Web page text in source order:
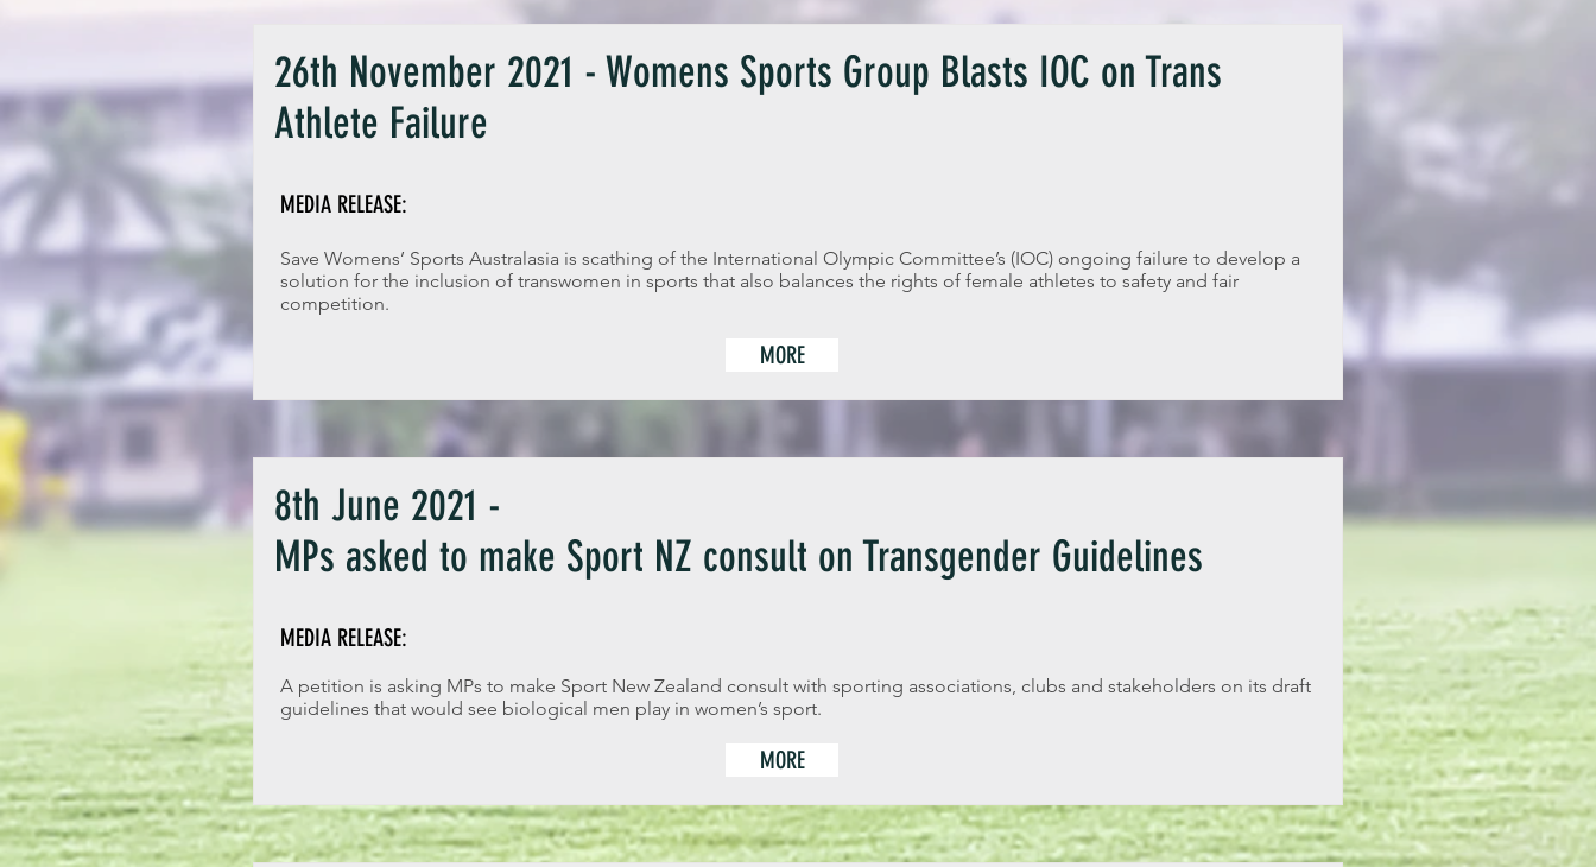
26th November 2021 - Womens Sports Group Blasts IOC on Trans
Athlete Failure
MEDIA RELEASE:
Save Womens’ Sports Australasia is scathing of the International Olympic Committee’s (IOC) ongoing failure to develop a
solution for the inclusion of transwomen in sports that also balances the rights of female athletes to safety and fair
competition.
MORE
8th June 2021 -
MPs asked to make Sport NZ consult on Transgender Guidelines
MEDIA RELEASE:
A petition is asking MPs to make Sport New Zealand consult with sporting associations, clubs and stakeholders on its draft
guidelines that would see biological men play in women’s sport.
MORE